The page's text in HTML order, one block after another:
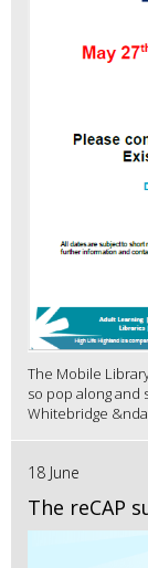
The Mobile
so pop along and
Whitebridge
18 June
The reCAP